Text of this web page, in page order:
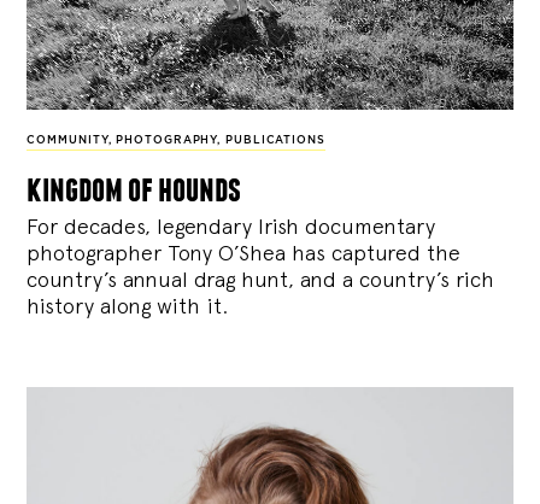
COMMUNITY, PHOTOGRAPHY, PUBLICATIONS
kingdom of hounds
For decades, legendary Irish documentary
photographer Tony O’Shea has captured the
country’s annual drag hunt, and a country’s rich
history along with it.